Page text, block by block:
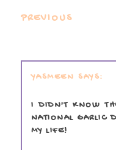
PREVIOUS
YASMEEN
I DIDN'T KNOW
NATIONAL GARLIC
MY LIFE!